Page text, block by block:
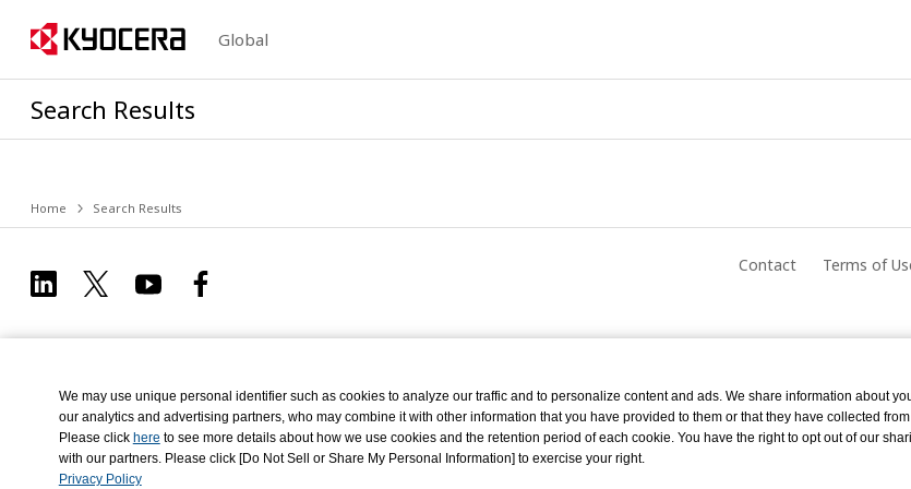
Global
Search Results
Home Search Results
Contact Terms of
We may use unique personal identifier such as cookies to analyze our traffic and to personalize content and ads. We share information about
our analytics and advertising partners, who may combine it with other information that you have provided to them or that they have collected
Please click here to see more details about how we use cookies and the retention period of each cookie. You have the right to opt out of our
with our partners. Please click [Do Not Sell or Share My Personal Information] to exercise your right.
Privacy Policy